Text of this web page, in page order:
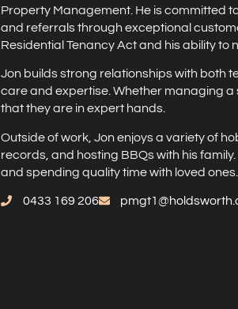
Property Management. He is committed
and referrals through exceptional
Residential Tenancy Act and his ability
Jon builds strong relationships with both
care and expertise. Whether managing
that they are in expert hands.
Outside of work, Jon enjoys a variety of
records, and hosting BBQs with his
and spending quality time with loved ones.
0433 169 206